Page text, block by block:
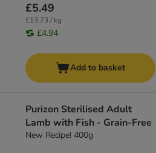
£5.49
£13.73 / kg
£4.94
Add to basket
Purizon Sterilised Adult
Lamb with Fish - Grain-Free
New Recipe! 400g